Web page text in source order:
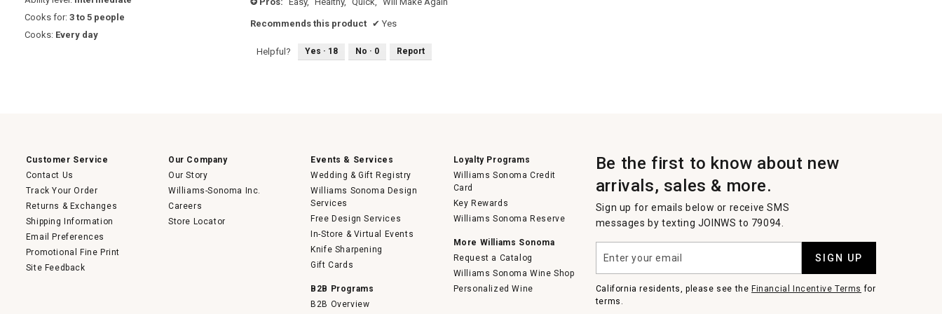
Cooks for: 3 to 5 people
Cooks: Every day
stars.
Recommends this product ✔ Yes
Helpful? Yes · 18 No · 0 Report
Customer Service
Contact Us
Track Your Order
Returns & Exchanges
Shipping Information
Email Preferences
Promotional Fine Print
Site Feedback
Our Company
Our Story
Williams-Sonoma Inc.
Careers
Store Locator
Events & Services
Wedding & Gift Registry
Williams Sonoma Design
Services
Free Design Services
In-Store & Virtual Events
Knife Sharpening
Gift Cards
B2B Programs
B2B Overview
Loyalty Programs
Williams Sonoma Credit
Card
Key Rewards
Williams Sonoma Reserve
More Williams Sonoma
Request a Catalog
Williams Sonoma Wine Shop
Personalized Wine
Be the first to know about new
arrivals, sales & more.
Sign up for emails below or receive SMS
messages by texting JOINWS to 79094.
your
email
SIGN UP
California residents, please see theFinancial Incentive Terms for
terms.